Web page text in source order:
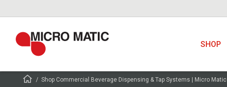
SHOP
Shop Commercial Beverage Dispensing & Tap Systems | Micro Matic